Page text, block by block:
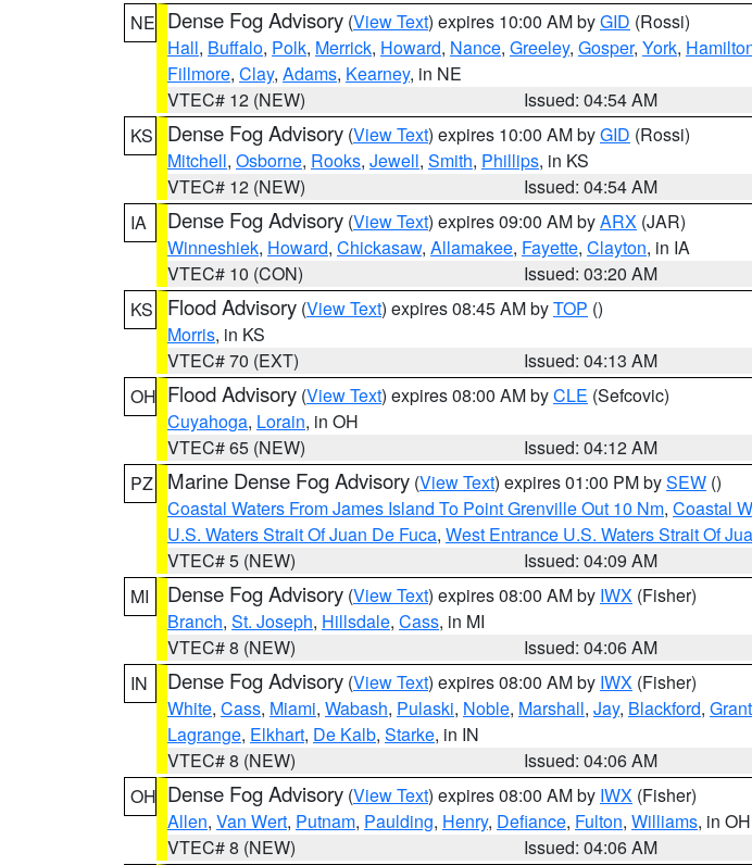
NE Dense Fog Advisory (View Text) expires 10:00 AM byGID (Rossi)
Hall, Buffalo, Polk, Merrick, Howard, Nance, Greeley, Gosper, York,
Fillmore, Clay, Adams, Kearney, in NE
VTEC# 12 (NEW)
Issued: 04:54 AM
KS
Dense Fog Advisory (View Text) expires 10:00 AM byGID (Rossi)
Mitchell, Osborne, Rooks, Jewell, Smith, Phillips, in KS
VTEC# 12 (NEW)
Issued: 04:54 AM
IA
Dense Fog Advisory (View Text) expires 09:00 AM byARX (JAR)
Winneshiek, Howard, Chickasaw, Allamakee, Fayette, Clayton, in IA
VTEC# 10 (CON)
Issued: 03:20 AM
KS
Flood Advisory (View Text) expires 08:45 AM byTOP ()
Morris, in KS
VTEC# 70 (EXT)
Issued: 04:13 AM
OH Flood Advisory (View Text) expires 08:00 AM byCLE (Sefcovic)
Cuyahoga, Lorain, in OH
VTEC# 65 (NEW)
Issued: 04:12 AM
PZ
Marine Dense Fog Advisory (View Text) expires 01:00 PM bySEW ()
Coastal Waters From James Island To Point Grenville Out 10 Nm, Coastal
U.S. Waters Strait Of Juan De Fuca, West Entrance U.S. Waters Strait Of
VTEC# 5 (NEW)
Issued: 04:09 AM
MI
Dense Fog Advisory (View Text) expires 08:00 AM by IWX (Fisher)
Branch, St. Joseph, Hillsdale, Cass, in MI
VTEC# 8 (NEW)
Issued: 04:06 AM
IN
Dense Fog Advisory (View Text) expires 08:00 AM by IWX (Fisher)
White, Cass, Miami, Wabash, Pulaski, Noble, Marshall, Jay, Blackford, Grant
Lagrange, Elkhart, De Kalb, Starke, in IN
VTEC# 8 (NEW)
Issued: 04:06 AM
OH Dense Fog Advisory (View Text) expires 08:00 AM by IWX (Fisher)
Allen, Van Wert, Putnam, Paulding, Henry, Defiance, Fulton, Williams, in OH
VTEC# 8 (NEW)
Issued: 04:06 AM